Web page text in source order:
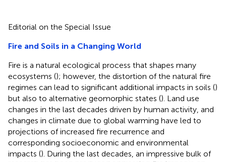
Editorial on the Special Issue
Fire and Soils in a Changing World
Fire is a natural ecological process that shapes many
ecosystems (); however, the distortion of the natural fire
regimes can lead to significant additional impacts in soils ()
but also to alternative geomorphic states (). Land use
changes in the last decades driven by human activity, and
changes in climate due to global warming have led to
projections of increased fire recurrence and
corresponding socioeconomic and environmental
impacts (). During the last decades, an impressive bulk of